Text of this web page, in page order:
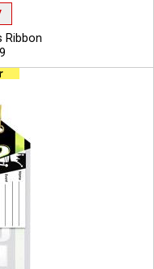
Ribbon